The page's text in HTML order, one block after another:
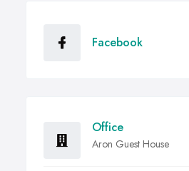
Facebook
Office
Aron Guest House